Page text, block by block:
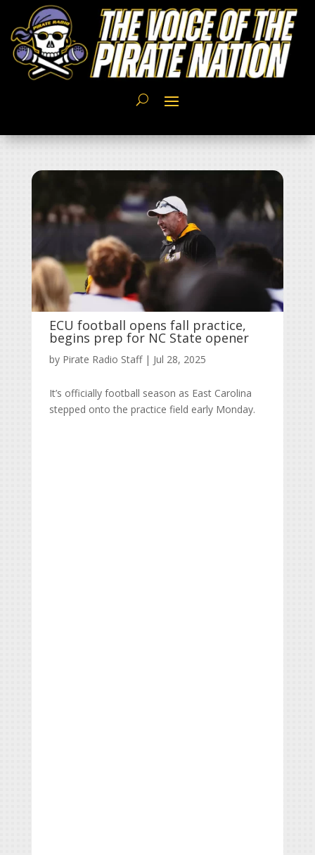
ECU football opens fall practice,
begins prep for NC State opener
by Pirate Radio Staff| Jul 28, 2025
It’s officially football season as East Carolina
stepped onto the practice field early Monday.